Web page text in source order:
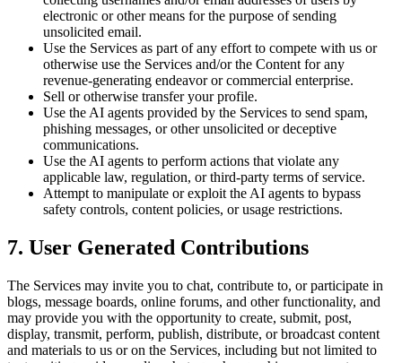
electronic or other means for the purpose of sending
unsolicited email.
Use the Services as part of any effort to compete with us or
otherwise use the Services and/or the Content for any
revenue-generating endeavor or commercial enterprise.
Sell or otherwise transfer your profile.
Use the AI agents provided by the Services to send spam,
phishing messages, or other unsolicited or deceptive
communications.
Use the AI agents to perform actions that violate any
applicable law, regulation, or third-party terms of service.
Attempt to manipulate or exploit the AI agents to bypass
safety controls, content policies, or usage restrictions.
7. User Generated Contributions
The Services may invite you to chat, contribute to, or participate in
blogs, message boards, online forums, and other functionality, and
may provide you with the opportunity to create, submit, post,
display, transmit, perform, publish, distribute, or broadcast content
and materials to us or on the Services, including but not limited to